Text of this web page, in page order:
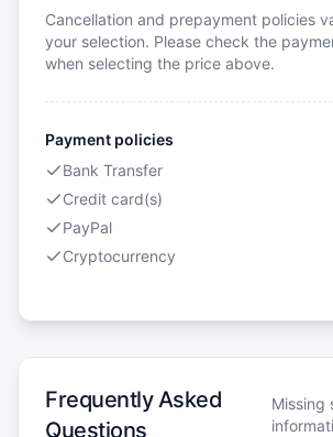
Cancellation and prepayment policies
your selection. Please check the
when selecting the price above.
Payment policies
Bank Transfer
Credit card(s)
PayPal
Cryptocurrency
Frequently Asked
Questions
Missing